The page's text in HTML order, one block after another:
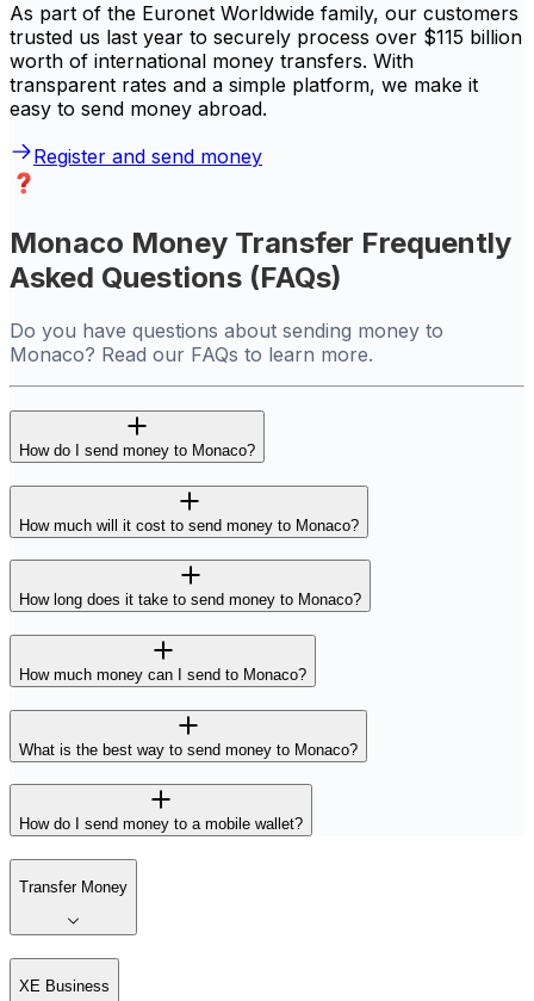
As part of the Euronet Worldwide family, our customers
trusted us last year to securely process over $115 billion
worth of international money transfers. With
transparent rates and a simple platform, we make it
easy to send money abroad.
Register and send money
Monaco Money Transfer Frequently
Asked Questions (FAQs)
Do you have questions about sending money to
Monaco? Read our FAQs to learn more.
How do I send money to Monaco?
How much will it cost to send money to Monaco?
How long does it take to send money to Monaco?
How much money can I send to Monaco?
What is the best way to send money to Monaco?
How do I send money to a mobile wallet?
Transfer Money
XE Business